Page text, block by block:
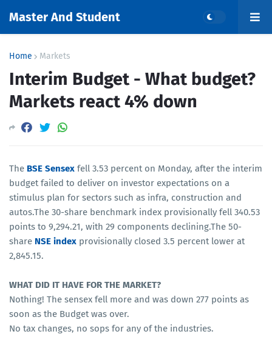
Master And Student
Home Markets
Interim Budget - What budget?
Markets react 4% down
The BSE Sensex fell 3.53 percent on Monday, after the interim
budget failed to deliver on investor expectations on a
stimulus plan for sectors such as infra, construction and
autos.The 30-share benchmark index provisionally fell 340.53
points to 9,294.21, with 29 components declining.The 50-
share NSE index provisionally closed 3.5 percent lower at
2,845.15.
WHAT DID IT HAVE FOR THE MARKET?
Nothing! The sensex fell more and was down 277 points as
soon as the Budget was over.
No tax changes, no sops for any of the industries.